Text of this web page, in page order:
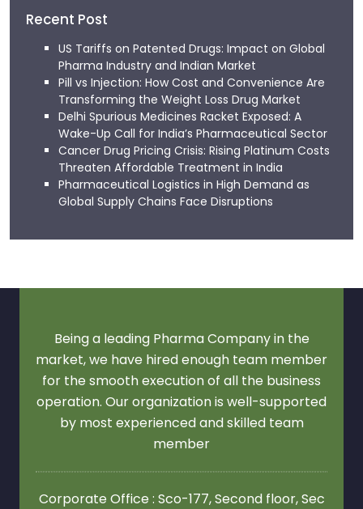
Recent Post
US Tariffs on Patented Drugs: Impact on Global
Pharma Industry and Indian Market
Pill vs Injection: How Cost and Convenience Are
Transforming the Weight Loss Drug Market
Delhi Spurious Medicines Racket Exposed: A
Wake-Up Call for India’s Pharmaceutical Sector
Cancer Drug Pricing Crisis: Rising Platinum Costs
Threaten Affordable Treatment in India
Pharmaceutical Logistics in High Demand as
Global Supply Chains Face Disruptions
Being a leading Pharma Company in the
market, we have hired enough team member
for the smooth execution of all the business
operation. Our organization is well-supported
by most experienced and skilled team
member
Corporate Office : Sco-177, Second floor,Sec